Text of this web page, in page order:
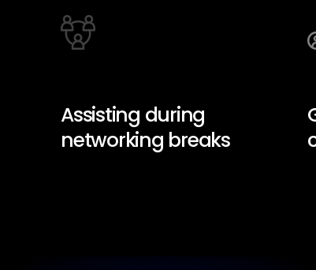
Assisting during
networking breaks